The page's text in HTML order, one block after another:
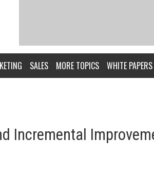
SALES MORE TOPICS WHITE PAPERS
Incremental